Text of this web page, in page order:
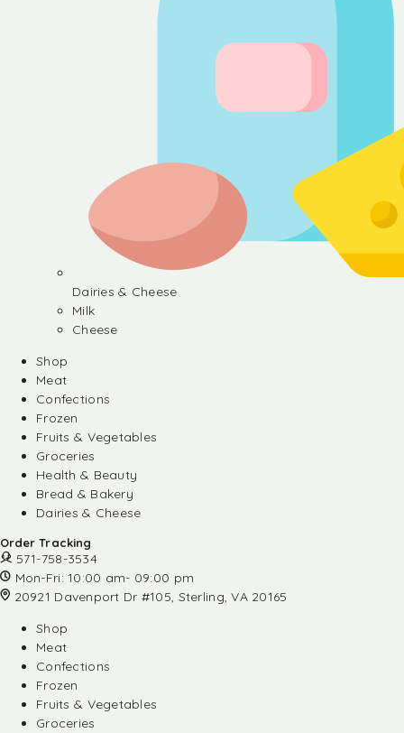
Dairies & Cheese
Milk
Cheese
Shop
Meat
Confections
Frozen
Fruits & Vegetables
Groceries
Health & Beauty
Bread & Bakery
Dairies & Cheese
Order Tracking
571-758-3534
Mon-Fri: 10:00 am- 09:00 pm
20921 Davenport Dr #105, Sterling, VA 20165
Shop
Meat
Confections
Frozen
Fruits & Vegetables
Groceries